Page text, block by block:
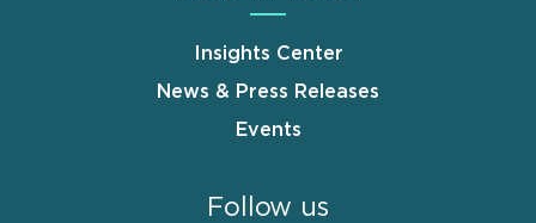
Insights Center
News & Press Releases
Events
Follow us